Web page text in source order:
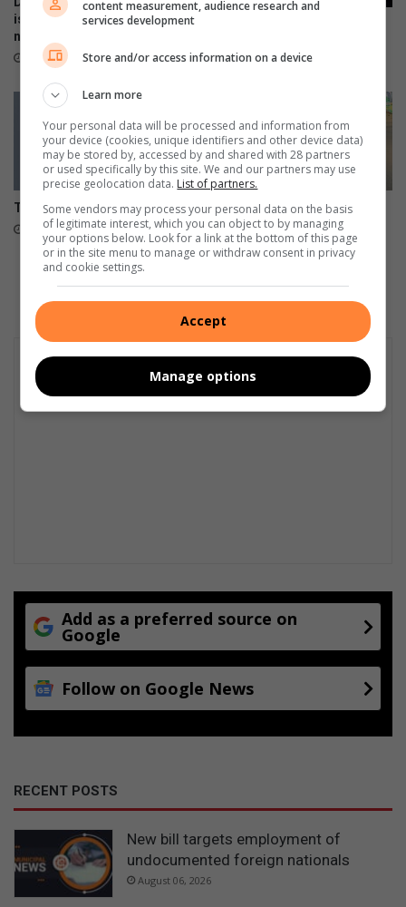
is urging SA drivers to act
now on airbag safety
April 23, 2026 December 02, 2025
The motor paint is on the wall
May 21, 2025
JOC denies reports of
proposed highway traffic law
changes
Add as a preferred source on
Google
Follow on Google News
RECENT POSTS
New bill targets employment of
undocumented foreign nationals
August 06, 2026
content measurement, audience research and
services development
Store and/or access information on a device
Learn more
Your personal data will be processed and information from
your device (cookies, unique identifiers and other device data)
may be stored by, accessed by and shared with 28 partners
or used specifically by this site. We and our partners may use
precise geolocation data. List of partners.
Some vendors may process your personal data on the basis
of legitimate interest, which you can object to by managing
your options below. Look for a link at the bottom of this page
or in the site menu to manage or withdraw consent in privacy
and cookie settings.
Accept
Manage options